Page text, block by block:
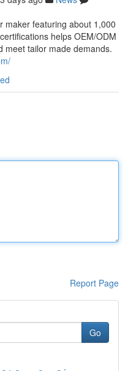
maker featuring about 1,000
helps OEM/ODM
meet tailor made demands.
Report Page
Go